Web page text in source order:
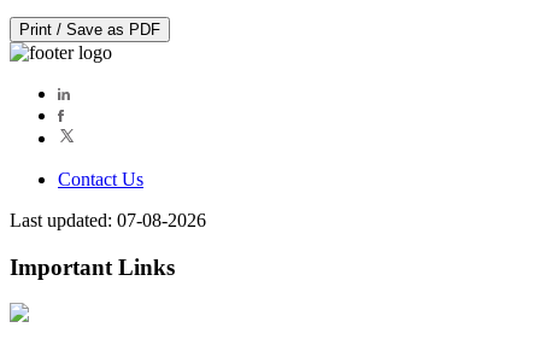
Print / Save as PDF
Contact Us
Last updated: 07-08-2026
Important Links